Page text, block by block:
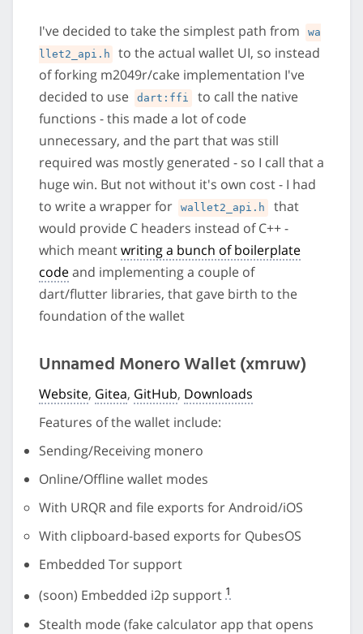
I've decided to take the simplest path from
wa
llet2_api.h
to the actual wallet UI, so instead
of forking m2049r/cake implementation I've
decided to use
dart:ffi
to call the native
functions - this made a lot of code
unnecessary, and the part that was still
required was mostly generated - so I call that a
huge win. But not without it's own cost - I had
to write a wrapper for
wallet2_api.h
that
would provide C headers instead of C++ -
which meantwriting a bunch of boilerplate
codeand implementing a couple of
dart/flutter libraries, that gave birth to the
foundation of the wallet
Unnamed Monero Wallet (xmruw)
Website, Gitea, GitHub, Downloads
Features of the wallet include:
Sending/Receiving monero
Online/Offline wallet modes
With URQR and file exports for Android/iOS
With clipboard-based exports for QubesOS
Embedded Tor support
(soon) Embedded i2p support 1
Stealth mode (fake calculator app that opens